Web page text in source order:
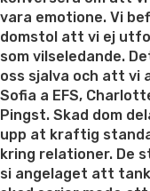
vara emotione. Vi
domstol att vi ej
som vilseledande.
oss sjalva och att vi
Sofia a EFS,
Pingst. Skad dom
upp at kraftig
kring relationer. De
si angelaget att